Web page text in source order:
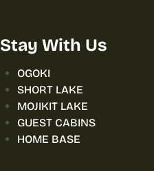
Stay With Us
OGOKI
SHORT LAKE
MOJIKIT LAKE
GUEST CABINS
HOME BASE